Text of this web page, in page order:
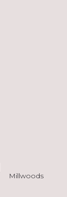
Millwoods